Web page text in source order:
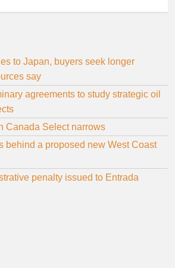
to Japan, buyers seek longer
say
agreements to study strategic oil
Canada Select narrows
behind a proposed new West Coast
penalty issued to Entrada